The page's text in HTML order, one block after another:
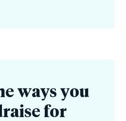
ways you
for